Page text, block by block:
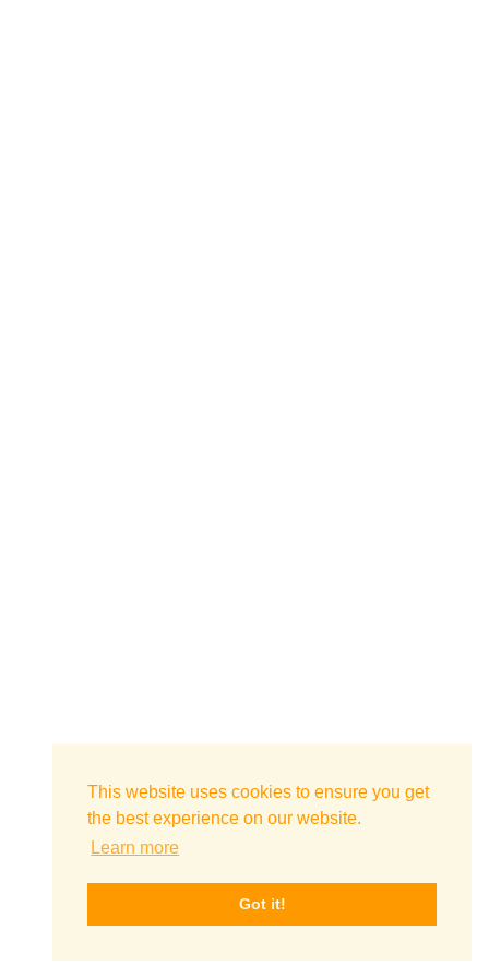
This website uses cookies to ensure you get
the best experience on our website.
Learn more
Got it!